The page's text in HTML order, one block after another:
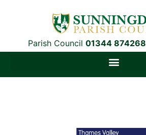
Parish Council 01344 874268